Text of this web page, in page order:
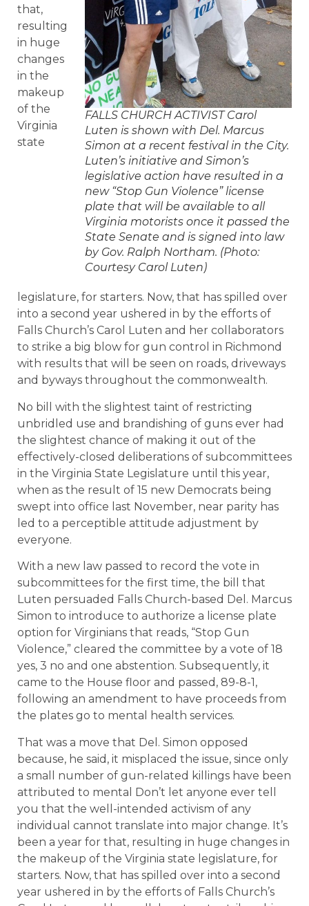
FALLS CHURCH ACTIVIST Carol
Luten is shown with Del. Marcus
Simon at a recent festival in the City.
Luten’s initiative and Simon’s
legislative action have resulted in a
new “Stop Gun Violence” license
plate that will be available to all
Virginia motorists once it passed the
State Senate and is signed into law
by Gov. Ralph Northam. (Photo:
Courtesy Carol Luten)
that,
resulting
in huge
changes
in the
makeup
of the
Virginia
state
legislature, for starters. Now, that has spilled over
into a second year ushered in by the efforts of
Falls Church’s Carol Luten and her collaborators
to strike a big blow for gun control in Richmond
with results that will be seen on roads, driveways
and byways throughout the commonwealth.
No bill with the slightest taint of restricting
unbridled use and brandishing of guns ever had
the slightest chance of making it out of the
effectively-closed deliberations of subcommittees
in the Virginia State Legislature until this year,
when as the result of 15 new Democrats being
swept into office last November, near parity has
led to a perceptible attitude adjustment by
everyone.
With a new law passed to record the vote in
subcommittees for the first time, the bill that
Luten persuaded Falls Church-based Del. Marcus
Simon to introduce to authorize a license plate
option for Virginians that reads, “Stop Gun
Violence,” cleared the committee by a vote of 18
yes, 3 no and one abstention. Subsequently, it
came to the House floor and passed, 89-8-1,
following an amendment to have proceeds from
the plates go to mental health services.
That was a move that Del. Simon opposed
because, he said, it misplaced the issue, since only
a small number of gun-related killings have been
attributed to mental Don’t let anyone ever tell
you that the well-intended activism of any
individual cannot translate into major change. It’s
been a year for that, resulting in huge changes in
the makeup of the Virginia state legislature, for
starters. Now, that has spilled over into a second
year ushered in by the efforts of Falls Church’s